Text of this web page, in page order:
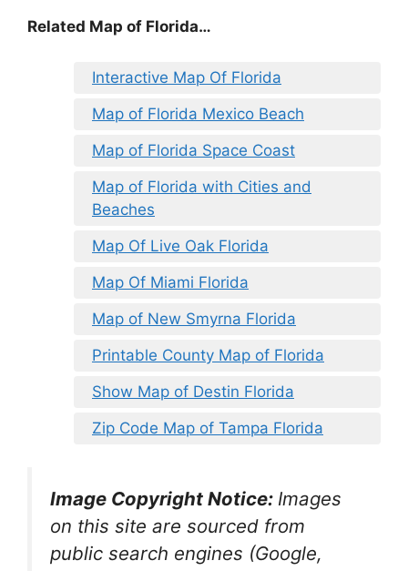
Related Map of Florida…
Interactive Map Of Florida
Map of Florida Mexico Beach
Map of Florida Space Coast
Map of Florida with Cities and
Beaches
Map Of Live Oak Florida
Map Of Miami Florida
Map of New Smyrna Florida
Printable County Map of Florida
Show Map of Destin Florida
Zip Code Map of Tampa Florida
Image Copyright Notice: Images
on this site are sourced from
public search engines (Google,